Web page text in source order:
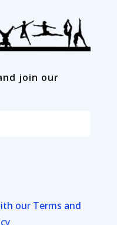
join our
our Terms and